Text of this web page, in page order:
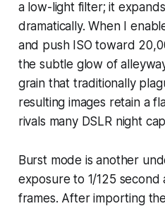
a low-light filter; it
dramatically. When I
and push ISO toward
the subtle glow of
grain that traditionally
resulting images retain a
rivals many DSLR night
Burst mode is another
exposure to 1/125
frames. After importing